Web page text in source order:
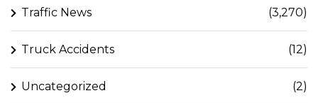
Traffic News (3,270)
Truck Accidents (12)
Uncategorized (2)